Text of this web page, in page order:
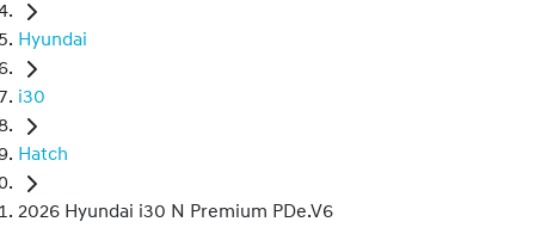
Hyundai
i30
Hatch
2026 Hyundai i30 N Premium PDe.V6